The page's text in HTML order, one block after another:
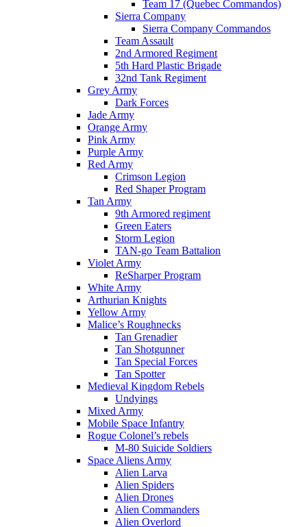
Team 17 (Quebec Commandos)
Sierra Company
Sierra Company Commandos
Team Assault
2nd Armored Regiment
5th Hard Plastic Brigade
32nd Tank Regiment
Grey Army
Dark Forces
Jade Army
Orange Army
Pink Army
Purple Army
Red Army
Crimson Legion
Red Shaper Program
Tan Army
9th Armored regiment
Green Eaters
Storm Legion
TAN-go Team Battalion
Violet Army
ReSharper Program
White Army
Arthurian Knights
Yellow Army
Malice’s Roughnecks
Tan Grenadier
Tan Shotgunner
Tan Special Forces
Tan Spotter
Medieval Kingdom Rebels
Undyings
Mixed Army
Mobile Space Infantry
Rogue Colonel’s rebels
M-80 Suicide Soldiers
Space Aliens Army
Alien Larva
Alien Spiders
Alien Drones
Alien Commanders
Alien Overlord